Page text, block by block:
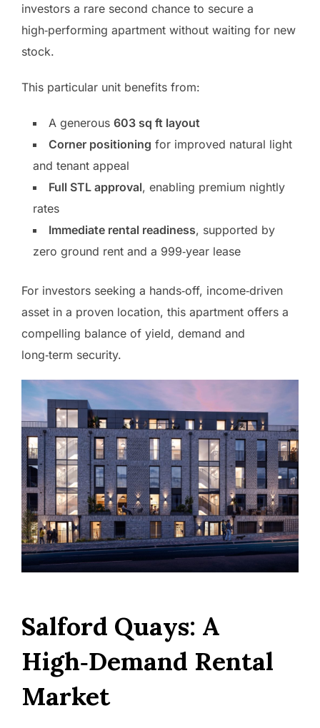
investors a rare second chance to secure a
high‑performing apartment without waiting for new
stock.
This particular unit benefits from:
A generous 603 sq ft layout
Corner positioning for improved natural light
and tenant appeal
Full STL approval, enabling premium nightly
rates
Immediate rental readiness, supported by
zero ground rent and a 999‑year lease
For investors seeking a hands‑off, income‑driven
asset in a proven location, this apartment offers a
compelling balance of yield, demand and
long‑term security.
Salford Quays: A
High‑Demand Rental
Market